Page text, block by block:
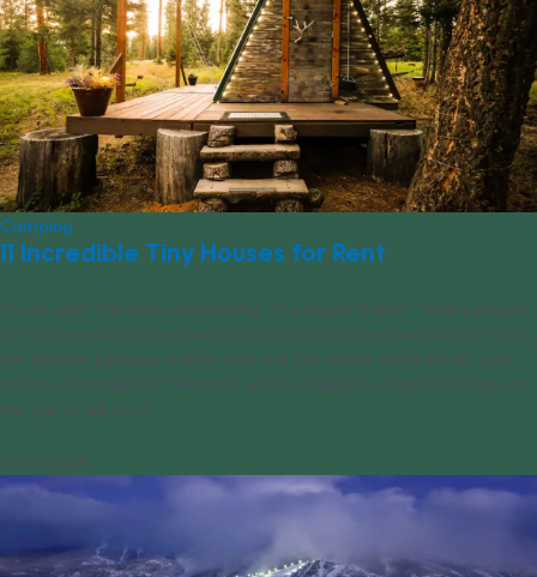
Camping
11 Incredible Tiny Houses for Rent
You’ve seen the show celebrating “Tiny House Nation,” where people
live in compact homes year round. While you may not want to mimic
the lifestyle, perhaps a short stay in a tiny house could satisfy your
itch for a simpler life? Whether you’re looking to rough it and go off
the grid or be in [...]
03/28/2023